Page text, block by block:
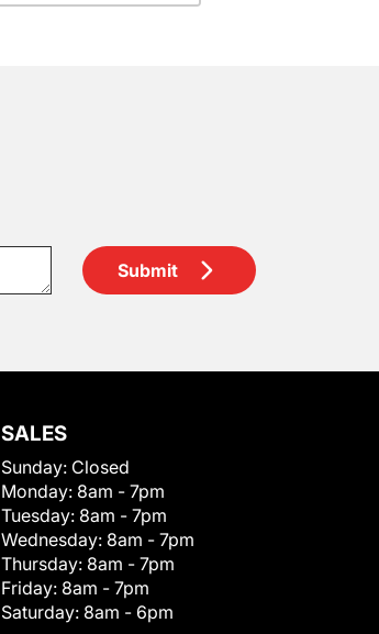
Submit
SALES
Sunday: Closed
Monday: 8am - 7pm
Tuesday: 8am - 7pm
Wednesday: 8am - 7pm
Thursday: 8am - 7pm
Friday: 8am - 7pm
Saturday: 8am - 6pm